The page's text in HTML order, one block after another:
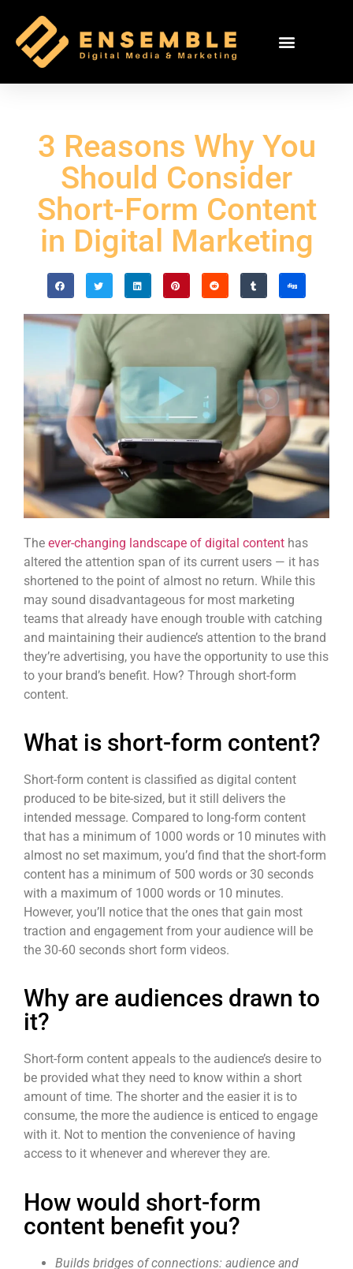
3 Reasons Why You
Should Consider
Short-Form Content
in Digital Marketing
The ever-changing landscape of digital content has
altered the attention span of its current users — it has
shortened to the point of almost no return. While this
may sound disadvantageous for most marketing
teams that already have enough trouble with catching
and maintaining their audience’s attention to the brand
they’re advertising, you have the opportunity to use this
to your brand’s benefit. How? Through short-form
content.
What is short-form content?
Short-form content is classified as digital content
produced to be bite-sized, but it still delivers the
intended message. Compared to long-form content
that has a minimum of 1000 words or 10 minutes with
almost no set maximum, you’d find that the short-form
content has a minimum of 500 words or 30 seconds
with a maximum of 1000 words or 10 minutes.
However, you’ll notice that the ones that gain most
traction and engagement from your audience will be
the 30-60 seconds short form videos.
Why are audiences drawn to
it?
Short-form content appeals to the audience’s desire to
be provided what they need to know within a short
amount of time. The shorter and the easier it is to
consume, the more the audience is enticed to engage
with it. Not to mention the convenience of having
access to it whenever and wherever they are.
How would short-form
content benefit you?
Builds bridges of connections: audience and